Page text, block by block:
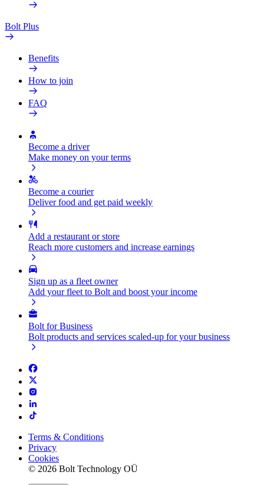
Bolt Plus
Benefits
How to join
FAQ
Become a driver
Make money on your terms
Become a courier
Deliver food and get paid weekly
Add a restaurant or store
Reach more customers and increase earnings
Sign up as a fleet owner
Add your fleet to Bolt and boost your income
Bolt for Business
Bolt products and services scaled-up for your business
Terms & Conditions
Privacy
Cookies
© 2026 Bolt Technology OÜ